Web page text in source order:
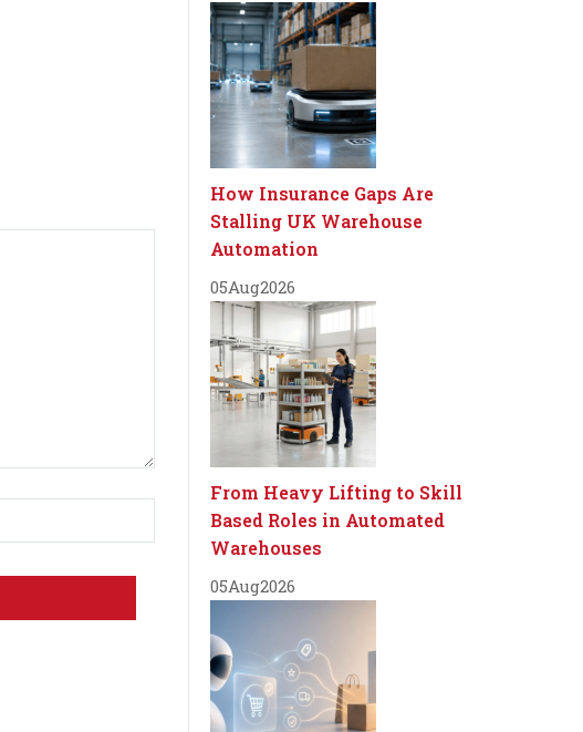
How Insurance Gaps Are
Stalling UK Warehouse
Automation
05Aug2026
From Heavy Lifting to Skill
Based Roles in Automated
Warehouses
05Aug2026